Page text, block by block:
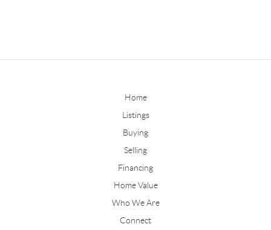
Home
Listings
Buying
Selling
Financing
Home Value
Who We Are
Connect